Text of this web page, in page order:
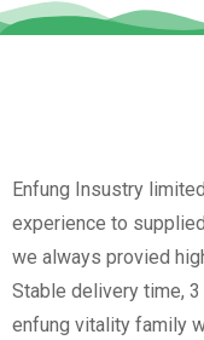
Enfung Insustry
experience to
we always provied
Stable delivery time,
enfung vitality family